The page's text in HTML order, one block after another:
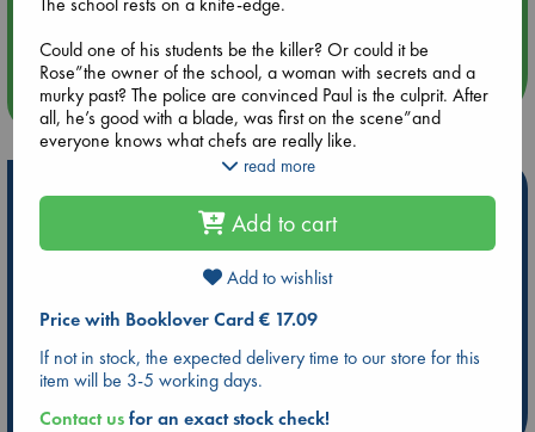
more events
Hot Highlights
Be inspired by books chosen because they are popular, current or
personal favorites!
ABC Bestsellers - July
Booker Prize 2026 Longlist
ABC The Hague Book Club
AWCA Page Turners
Weird Book of the Week
Book Chats
Could one of his students be the killer? Or could it be
Rose”the owner of the school, a woman with secrets and a
murky past? The police are convinced Paul is the culprit. After
all, he’s good with a blade, was first on the scene”and
everyone knows what chefs are really like.
The students are sharpening their knives, and if Paul can’t
solve the mystery fast”as well as teach them how to make a
perfect hollandaise sauce”he’ll be the next to get the chop.
read more
Add to cart
Add to wishlist
Price with Booklover Card € 17.09
If not in stock, the expected delivery time to our store for this
item will be 3-5 working days.
Contact usfor an exact stock check!